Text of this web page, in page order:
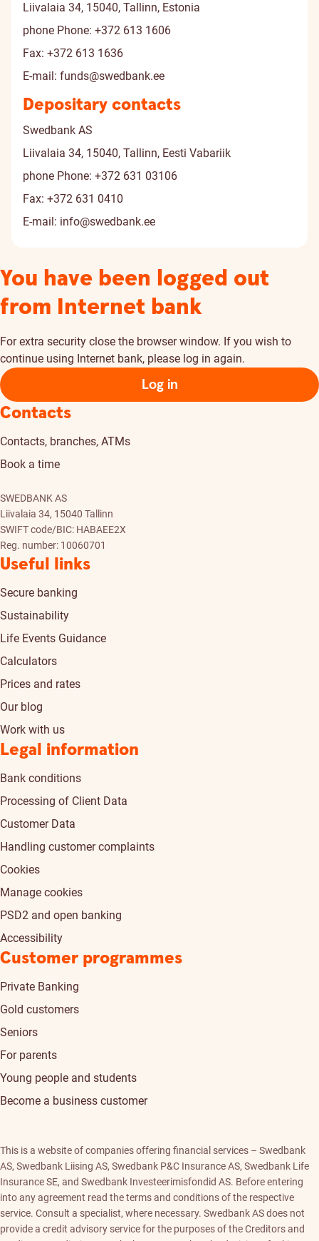
Liivalaia 34, 15040, Tallinn, Estonia
phone Phone: +372 613 1606
Fax: +372 613 1636
E-mail: funds@swedbank.ee
Depositary contacts
Swedbank AS
Liivalaia 34, 15040, Tallinn, Eesti Vabariik
phone Phone: +372 631 03106
Fax: +372 631 0410
E-mail: info@swedbank.ee
You have been logged out
from Internet bank
For extra security close the browser window. If you wish to
continue using Internet bank, please log in again.
Log in
Contacts
Contacts, branches, ATMs
Book a time
SWEDBANK AS
Liivalaia 34, 15040 Tallinn
SWIFT code/BIC: HABAEE2X
Reg. number: 10060701
Useful links
Secure banking
Sustainability
Life Events Guidance
Calculators
Prices and rates
Our blog
Work with us
Legal information
Bank conditions
Processing of Client Data
Customer Data
Handling customer complaints
Cookies
Manage cookies
PSD2 and open banking
Accessibility
Customer programmes
Private Banking
Gold customers
Seniors
For parents
Young people and students
Become a business customer
This is a website of companies offering financial services – Swedbank
AS, Swedbank Liising AS, Swedbank P&C Insurance AS, Swedbank Life
Insurance SE, and Swedbank Investeerimisfondid AS. Before entering
into any agreement read the terms and conditions of the respective
service. Consult a specialist, where necessary. Swedbank AS does not
provide a credit advisory service for the purposes of the Creditors and